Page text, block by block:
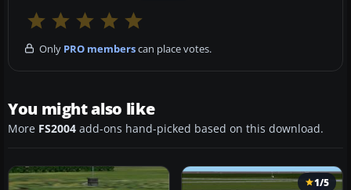
Only PRO memberscan place votes.
You might also like
More FS2004 add-ons hand-picked based on this download.
1/5